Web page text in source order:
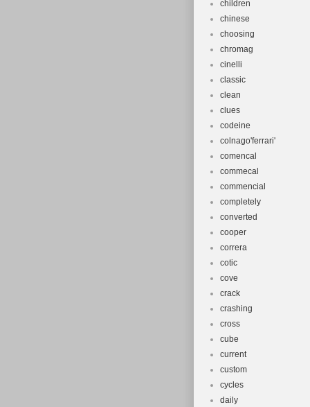
children
chinese
choosing
chromag
cinelli
classic
clean
clues
codeine
colnago'ferrari'
comencal
commecal
commencial
completely
converted
cooper
correra
cotic
cove
crack
crashing
cross
cube
current
custom
cycles
daily